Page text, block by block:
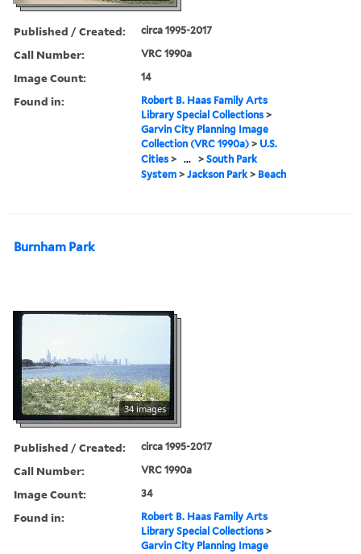
Published / Created: circa 1995-2017
Call Number: VRC 1990a
Image Count: 14
Found in:
Robert B. Haas Family Arts
Library Special Collections >
Garvin City Planning Image
Collection (VRC 1990a) > U.S.
Cities > ... >South Park
System >Jackson Park > Beach
Burnham Park
34 images
Published / Created: circa 1995-2017
Call Number: VRC 1990a
Image Count: 34
Found in:
Robert B. Haas Family Arts
Library Special Collections >
Garvin City Planning Image